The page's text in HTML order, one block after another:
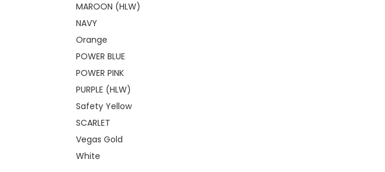
MAROON (HLW)
NAVY
Orange
POWER BLUE
POWER PINK
PURPLE (HLW)
Safety Yellow
SCARLET
Vegas Gold
White